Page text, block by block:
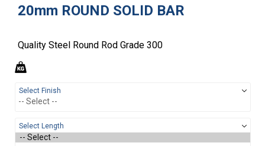
20mm ROUND SOLID BAR
Quality Steel Round Rod Grade 300
Select Finish
Select Length